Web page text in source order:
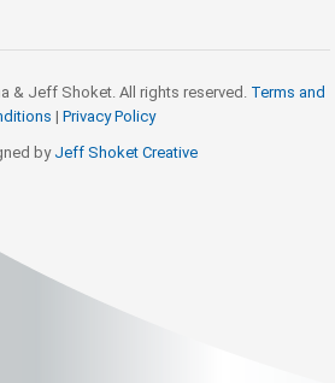
& Jeff Shoket. All rights reserved. Terms and
| Privacy Policy
by Jeff Shoket Creative